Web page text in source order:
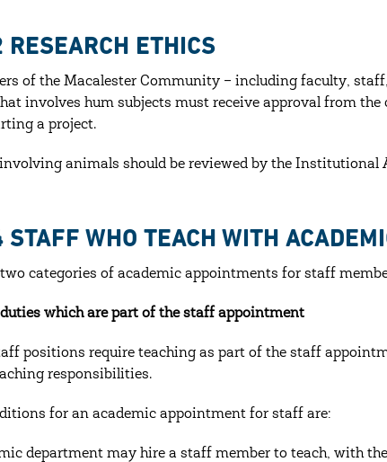
ETHICS
of the Macalester Community – including faculty,
involves hum subjects must receive approval from
a project.
involving animals should be reviewed by the Institutional
WHO TEACH WITH
two categories of academic appointments for staff
which are part of the staff appointment
positions require teaching as part of the staff
responsibilities.
for an academic appointment for staff are:
department may hire a staff member to teach, with